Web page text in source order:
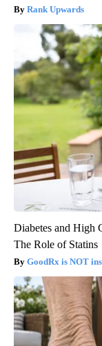
Rank Upwards
Diabetes and High
The Role of Statins
GoodRx is NOT